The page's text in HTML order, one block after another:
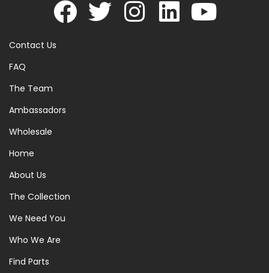
Contact Us
FAQ
The Team
Ambassadors
Wholesale
Home
About Us
The Collection
We Need You
Who We Are
Find Parts